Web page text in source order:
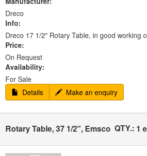
Dreco
Info:
Dreco 17 1/2" Rotary Table, in good working
Price:
On Request
Availability:
For Sale
Details
Make an enquiry
Rotary Table, 37 1/2", Emsco QTY.: 1